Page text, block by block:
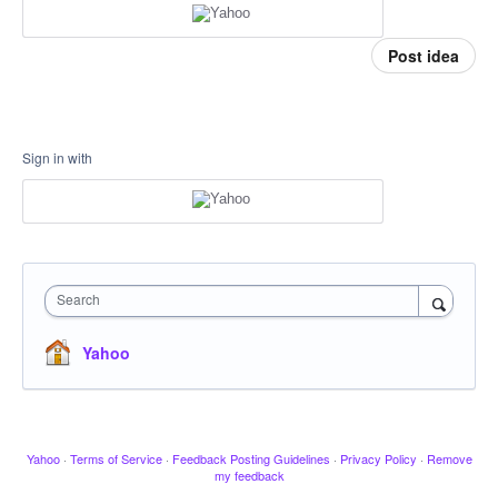
Post idea
Sign in with
Search
Yahoo
Yahoo · Terms of Service · Feedback Posting Guidelines · Privacy Policy · Remove
my feedback